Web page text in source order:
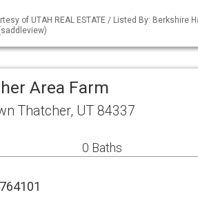
of UTAH REAL ESTATE / Listed By: Berkshire
Area Farm
Thatcher, UT 84337
0 Baths